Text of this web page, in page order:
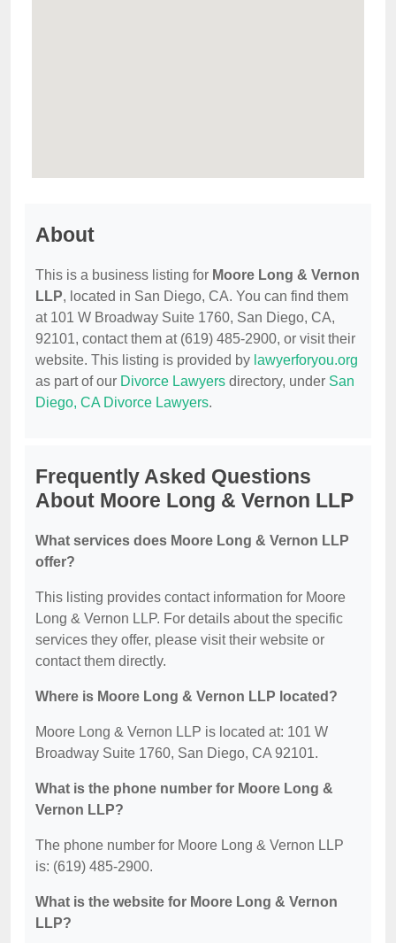
About
This is a business listing for Moore Long & Vernon
LLP, located in San Diego, CA. You can find them
at 101 W Broadway Suite 1760, San Diego, CA,
92101, contact them at (619) 485-2900, or visit their
website. This listing is provided by lawyerforyou.org
as part of our Divorce Lawyers directory, under San
Diego, CA Divorce Lawyers.
Frequently Asked Questions
About Moore Long & Vernon LLP
What services does Moore Long & Vernon LLP
offer?
This listing provides contact information for Moore
Long & Vernon LLP. For details about the specific
services they offer, please visit their website or
contact them directly.
Where is Moore Long & Vernon LLP located?
Moore Long & Vernon LLP is located at: 101 W
Broadway Suite 1760, San Diego, CA 92101.
What is the phone number for Moore Long &
Vernon LLP?
The phone number for Moore Long & Vernon LLP
is: (619) 485-2900.
What is the website for Moore Long & Vernon
LLP?